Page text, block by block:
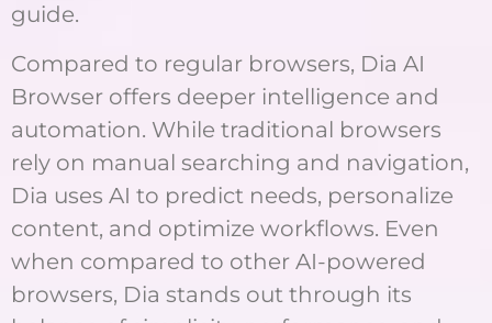
guide.
Compared to regular browsers, Dia AI
Browser offers deeper intelligence and
automation. While traditional browsers
rely on manual searching and navigation,
Dia uses AI to predict needs, personalize
content, and optimize workflows. Even
when compared to other AI-powered
browsers, Dia stands out through its